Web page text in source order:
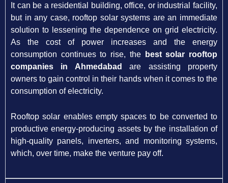
It can be a residential building, office, or industrial facility,
but in any case, rooftop solar systems are an immediate
solution to lessening the dependence on grid electricity.
As the cost of power increases and the energy
consumption continues to rise, the best solar rooftop
companies in Ahmedabad are assisting property
owners to gain control in their hands when it comes to the
consumption of electricity.
Rooftop solar enables empty spaces to be converted to
productive energy-producing assets by the installation of
high-quality panels, inverters, and monitoring systems,
which, over time, make the venture pay off.